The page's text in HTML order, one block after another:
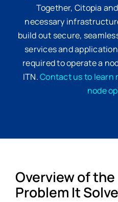
Together, Citopia
necessary
build out secure,
services and
required to operate a
ITN.Contact us to learn
node
Overview of
Problem It